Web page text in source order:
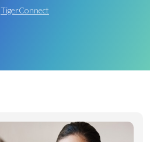
TigerConnect